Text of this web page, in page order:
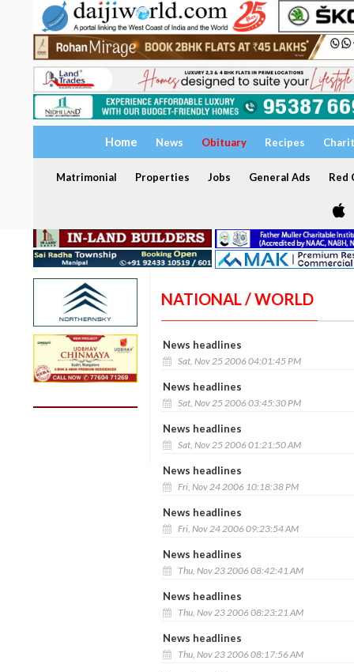
Home News Obituary Recipes
Matrimonial Properties Jobs General Ads Red
NATIONAL / WORLD
News headlines
Sat, Nov 25 2006 04:01:45 PM
News headlines
Sat, Nov 25 2006 03:45:30 PM
News headlines
Sat, Nov 25 2006 01:21:50 AM
News headlines
Fri, Nov 24 2006 10:18:38 PM
News headlines
Fri, Nov 24 2006 09:23:54 AM
News headlines
Thu, Nov 23 2006 08:42:41 AM
News headlines
Thu, Nov 23 2006 08:23:21 AM
News headlines
Thu, Nov 23 2006 08:17:56 AM